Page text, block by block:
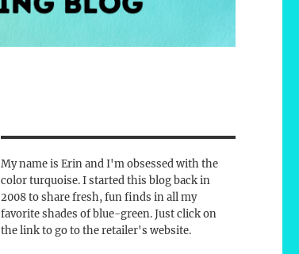
My name is Erin and I'm obsessed with the
color turquoise. I started this blog back in
2008 to share fresh, fun finds in all my
favorite shades of blue-green. Just click on
the link to go to the retailer's website.